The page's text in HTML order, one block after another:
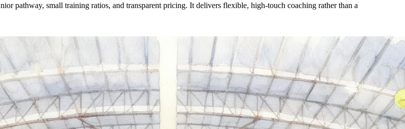
pathway, small training ratios, and transparent pricing. It delivers flexible, high-touch coaching rather than a